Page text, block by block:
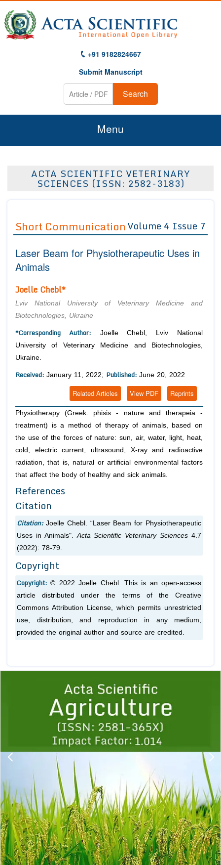
+91 9182824667
Submit Manuscript
Search
Menu
About Us
Editor in Chief
Advisory Board Members
Editorial Board Members
Authors
Article Processing Fee
Join as
Advisory Board Members
Editorial Board Members
Reviewers
Membership
Article Submission
ACTA SCIENTIFIC VETERINARY
SCIENCES (ISSN: 2582-3183)
Short CommunicationVolume 4 Issue 7
Laser Beam for Physiotherapeutic Uses in
Animals
Joelle Chebl*
Lviv National University of Veterinary Medicine and
Biotechnologies, Ukraine
*Corresponding Author: Joelle Chebl, Lviv National
University of Veterinary Medicine and Biotechnologies,
Ukraine.
Received: January 11, 2022; Published: June 20, 2022
Reprints
View PDF
Related Articles
Physiotherapy (Greek. phisis - nature and therapeia -
treatment) is a method of therapy of animals, based on
the use of the forces of nature: sun, air, water, light, heat,
cold, electric current, ultrasound, X-ray and radioactive
radiation, that is, natural or artificial environmental factors
that affect the body of healthy and sick animals.
References
Citation
Citation: Joelle Chebl. “Laser Beam for Physiotherapeutic
Uses in Animals". Acta Scientific Veterinary Sciences4.7
(2022): 78-79.
Copyright
Copyright:© 2022 Joelle Chebl. This is an open-access
article distributed under the terms of the Creative
Commons Attribution License, which permits unrestricted
use, distribution, and reproduction in any medium,
provided the original author and source are credited.
1 2 3 4 5